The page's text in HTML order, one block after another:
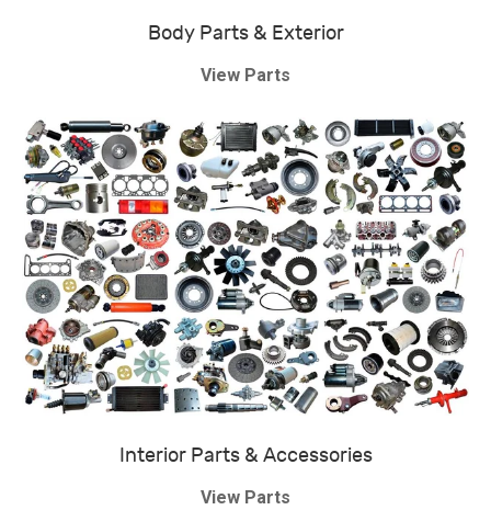
Body Parts & Exterior
View Parts
Interior Parts & Accessories
View Parts